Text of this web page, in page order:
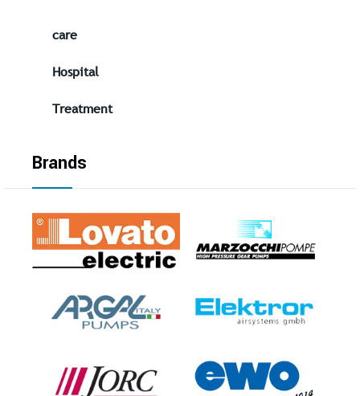
care
Hospital
Treatment
Brands